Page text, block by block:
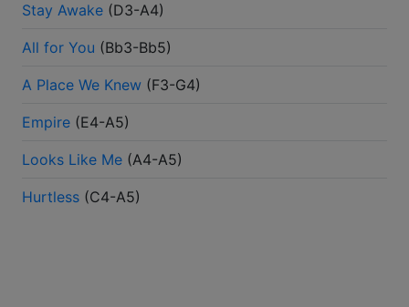
Stay Awake (D3-A4)
All for You (Bb3-Bb5)
A Place We Knew (F3-G4)
Empire (E4-A5)
Looks Like Me (A4-A5)
Hurtless (C4-A5)